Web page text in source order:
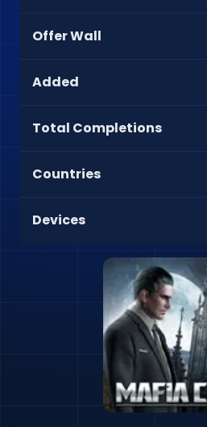
Offer Wall
Added
Total Completions
Countries
Devices